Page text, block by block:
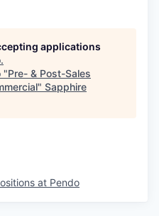
applications
.
"Pre- & Post-Sales
" Sapphire
at Pendo